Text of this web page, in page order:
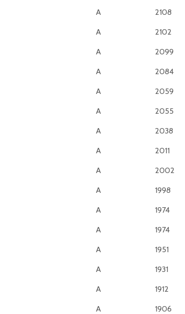
A 2108
A 2102
A 2099
A 2084
A 2059
A 2055
A 2038
A 2011
A 2002
A 1998
A 1974
A 1974
A 1951
A 1931
A 1912
A 1906